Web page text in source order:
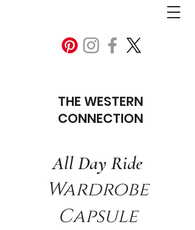
THE WESTERN
CONNECTION
All Day Ride
Wardrobe
Capsule